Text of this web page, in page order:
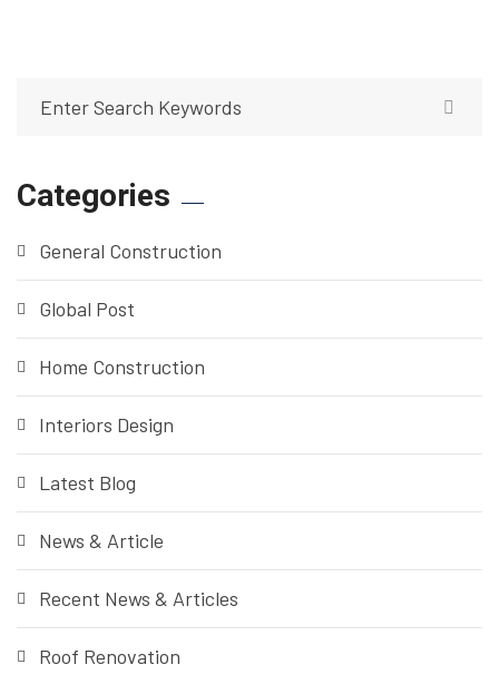
Categories
General Construction
Global Post
Home Construction
Interiors Design
Latest Blog
News & Article
Recent News & Articles
Roof Renovation